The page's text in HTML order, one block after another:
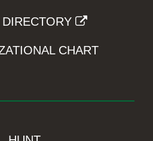
DIRECTORY
CHART